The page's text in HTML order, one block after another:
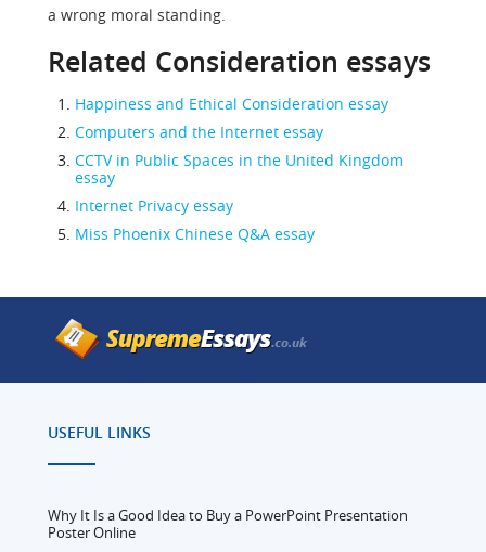
a wrong moral standing.
Related Consideration essays
Happiness and Ethical Consideration essay
Computers and the Internet essay
CCTV in Public Spaces in the United Kingdom
essay
Internet Privacy essay
Miss Phoenix Chinese Q&A essay
USEFUL LINKS
Why It Is a Good Idea to Buy a PowerPoint Presentation
Poster Online